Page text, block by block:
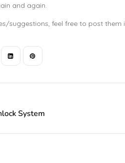
and again.
suggestions, feel free to post
System